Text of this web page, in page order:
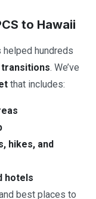
to Hawaii
helped hundreds
transitions. We’ve
that includes:
hikes, and
hotels
best places to